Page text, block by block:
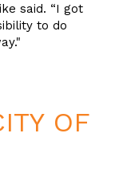
said. “I got
to do
OF